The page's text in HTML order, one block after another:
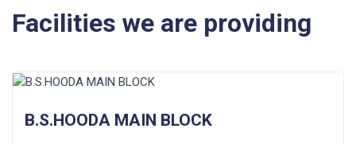
Corrigendum of contractual vacancy
Scholarship Schemes
Vacancy Notice 2026
Facilities we are providing
B.S.HOODA MAIN BLOCK